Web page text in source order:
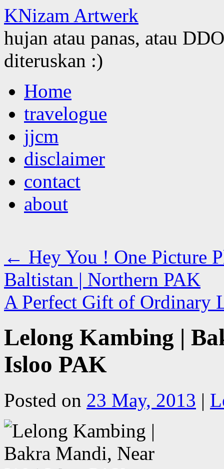
KNizam Artwerk
hujan atau panas, atau
diteruskan :)
to
contentHome
travelogue
jjcm
disclaimer
contact
about
← Hey You ! One Picture
Baltistan | Northern PAK
A Perfect Gift of Ordinary
Lelong Kambing |
Isloo PAK
Posted on 23 May, 2013 |